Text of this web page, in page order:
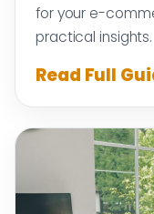
for your e-
practical insights.
Read Full